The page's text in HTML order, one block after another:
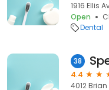
1916 Ellis
Open
Dental
38
4.4
4012